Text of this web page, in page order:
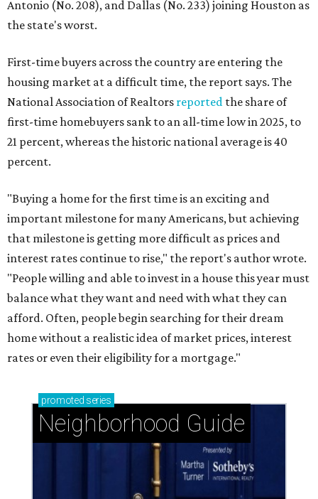
Antonio (No. 208), and Dallas (No. 233) joining Houston as
the state's worst.
First-time buyers across the country are entering the
housing market at a difficult time, the report says. The
National Association of Realtors reported the share of
first-time homebuyers sank to an all-time low in 2025, to
21 percent, whereas the historic national average is 40
percent.
"Buying a home for the first time is an exciting and
important milestone for many Americans, but achieving
that milestone is getting more difficult as prices and
interest rates continue to rise," the report's author wrote.
"People willing and able to invest in a house this year must
balance what they want and need with what they can
afford. Often, people begin searching for their dream
home without a realistic idea of market prices, interest
rates or even their eligibility for a mortgage."
promoted series
Neighborhood Guide